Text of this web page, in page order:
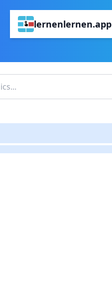
lernenlernen.app